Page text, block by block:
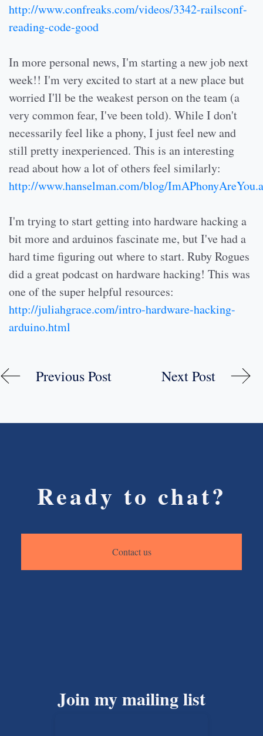
http://www.confreaks.com/videos/3342-railsconf-
reading-code-good
In more personal news, I'm starting a new job next
week!! I'm very excited to start at a new place but
worried I'll be the weakest person on the team (a
very common fear, I've been told). While I don't
necessarily feel like a phony, I just feel new and
still pretty inexperienced. This is an interesting
read about how a lot of others feel similarly:
http://www.hanselman.com/blog/
I'm trying to start getting into hardware hacking a
bit more and arduinos fascinate me, but I've had a
hard time figuring out where to start. Ruby Rogues
did a great podcast on hardware hacking! This was
one of the super helpful resources:
http://juliahgrace.com/intro-hardware-hacking-
arduino.html
Previous Post Next Post
Ready to chat?
Contact us
Join my mailing list